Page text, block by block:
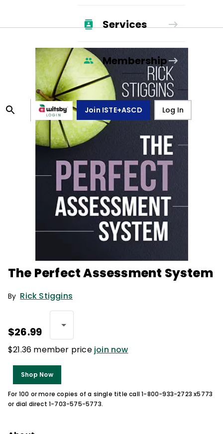
Services
Membership
Join ISTE+ASCD Log In
The Perfect Assessment System
By Rick Stiggins
$26.99
$21.36 member price join now
Shop Now
For 100 or more copies of a single title call 1-800-933-2723 x5773
or dial direct 1-703-575-5773.